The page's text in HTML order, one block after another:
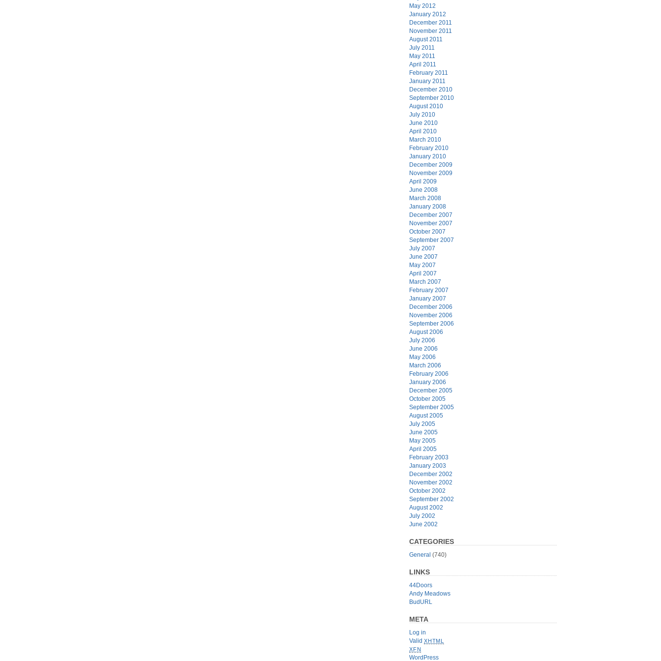
May 2012
January 2012
December 2011
November 2011
August 2011
July 2011
May 2011
April 2011
February 2011
January 2011
December 2010
September 2010
August 2010
July 2010
June 2010
April 2010
March 2010
February 2010
January 2010
December 2009
November 2009
April 2009
June 2008
March 2008
January 2008
December 2007
November 2007
October 2007
September 2007
July 2007
June 2007
May 2007
April 2007
March 2007
February 2007
January 2007
December 2006
November 2006
September 2006
August 2006
July 2006
June 2006
May 2006
March 2006
February 2006
January 2006
December 2005
October 2005
September 2005
August 2005
July 2005
June 2005
May 2005
April 2005
February 2003
January 2003
December 2002
November 2002
October 2002
September 2002
August 2002
July 2002
June 2002
CATEGORIES
General (740)
LINKS
44Doors
Andy Meadows
BudURL
META
Log in
Valid XHTML
XFN
WordPress